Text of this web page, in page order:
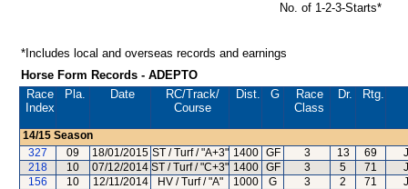
No. of 1-2-3-Starts*
*Includes local and overseas records and earnings
Horse Form Records - ADEPTO
Race
Index
Pla. Date RC/Track/
Course
Dist. G
Race
Class
Dr. Rtg.
14/15 Season
327
09 18/01/2015 ST / Turf / "A+3" 1400 GF 3 13 69
218
10 07/12/2014 ST / Turf / "C+3" 1400 GF 3 5 71
156
10 12/11/2014 HV / Turf / "A" 1000 G 3 2 71